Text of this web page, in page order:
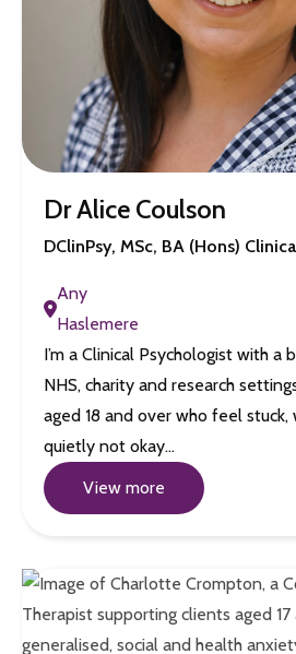
Dr Alice Coulson
DClinPsy, MSc, BA (Hons)
Any
Haslemere
I’m a Clinical Psychologist with a
NHS, charity and research
aged 18 and over who feel
quietly not okay…
View more